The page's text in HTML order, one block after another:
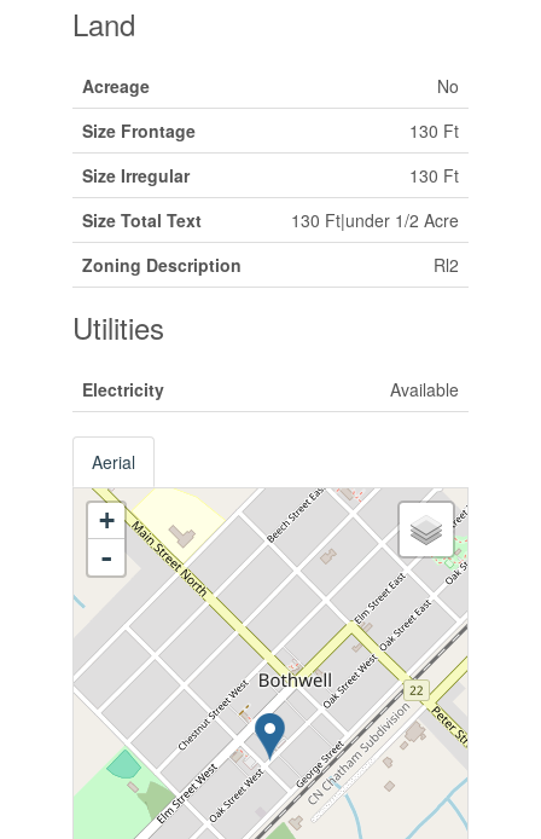
Land
Acreage
No
Size Frontage
130 Ft
Size Irregular
130 Ft
Size Total Text
130 Ft|under 1/2 Acre
Zoning Description
Rl2
Utilities
Electricity Available
Aerial
+
-